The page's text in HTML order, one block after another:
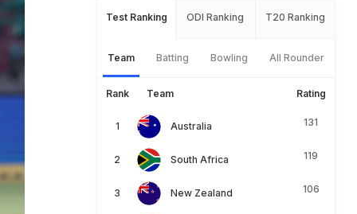
Test Ranking ODI Ranking T20 Ranking
Team Batting Bowling All Rounder
Rank Team Rating
Australia 131
South Africa 119
New Zealand 106